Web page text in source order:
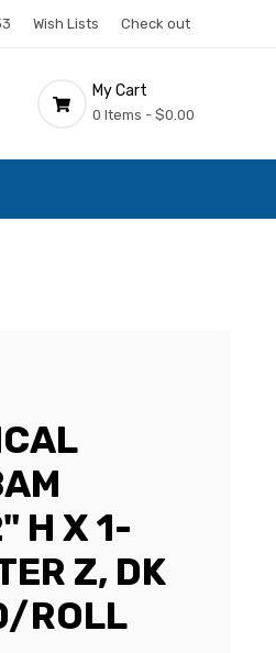
Wish Lists Check out
My Cart
0 Items - $0.00
H X 1-
Z, DK
ROLL